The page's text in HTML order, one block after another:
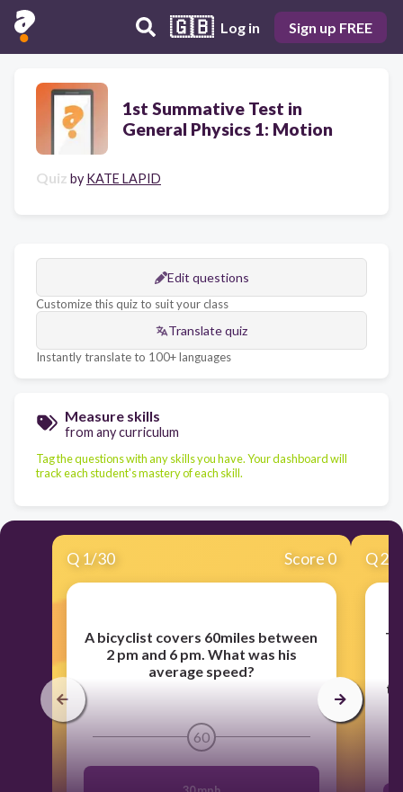
🇬🇧 Log in Sign up FREE
1st Summative Test in
General Physics 1: Motion
Quiz by KATE LAPID
Edit questions
Customize this quiz to suit your class
Translate quiz
Instantly translate to 100+ languages
Measure skills
from any curriculum
Tag the questions with any skills you have. Your dashboard will
track each student's mastery of each skill.
Q 1/30 Score 0
A bicyclist covers 60miles between
2 pm and 6 pm. What was his
average speed?
60
Q2